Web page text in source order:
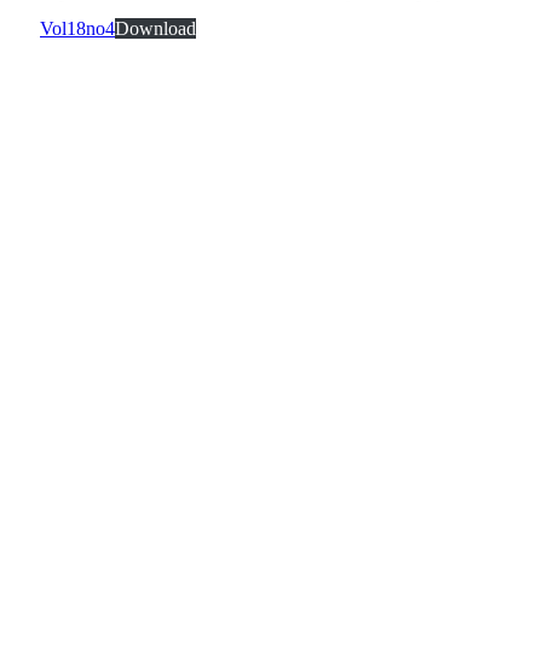
Vol18no4Download